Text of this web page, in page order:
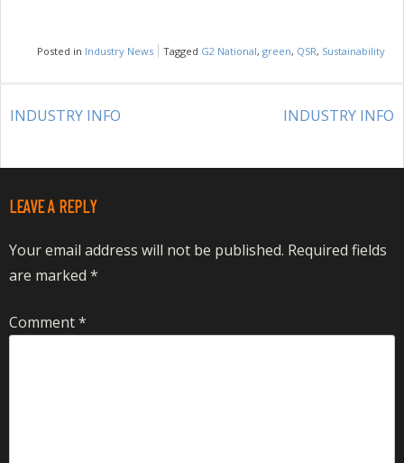
Posted in Industry News Tagged G2 National, green, QSR, Sustainability
POST
INDUSTRY INFO INDUSTRY INFO
LEAVE A REPLY
Your email address will not be published. Required fields
are marked *
Comment*